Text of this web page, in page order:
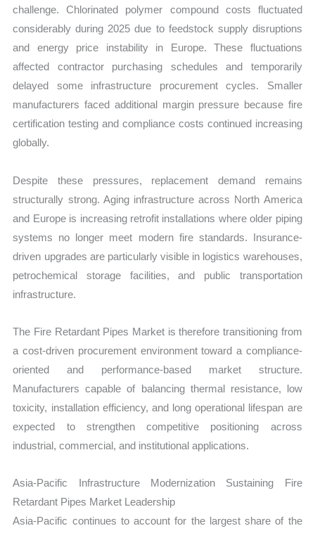
challenge. Chlorinated polymer compound costs fluctuated
considerably during 2025 due to feedstock supply disruptions
and energy price instability in Europe. These fluctuations
affected contractor purchasing schedules and temporarily
delayed some infrastructure procurement cycles. Smaller
manufacturers faced additional margin pressure because fire
certification testing and compliance costs continued increasing
globally.
Despite these pressures, replacement demand remains
structurally strong. Aging infrastructure across North America
and Europe is increasing retrofit installations where older piping
systems no longer meet modern fire standards. Insurance-
driven upgrades are particularly visible in logistics warehouses,
petrochemical storage facilities, and public transportation
infrastructure.
The Fire Retardant Pipes Market is therefore transitioning from
a cost-driven procurement environment toward a compliance-
oriented and performance-based market structure.
Manufacturers capable of balancing thermal resistance, low
toxicity, installation efficiency, and long operational lifespan are
expected to strengthen competitive positioning across
industrial, commercial, and institutional applications.
Asia-Pacific Infrastructure Modernization Sustaining Fire
Retardant Pipes Market Leadership
Asia-Pacific continues to account for the largest share of the